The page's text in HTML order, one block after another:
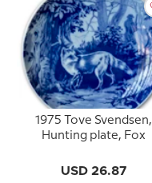
1975 Tove Svendsen,
Hunting plate, Fox
USD 26.87